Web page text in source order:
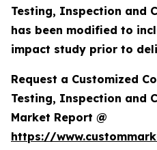
Testing, Inspection and
has been modified to
impact study prior to
Request a Customized
Testing, Inspection and
Market Report @
https://